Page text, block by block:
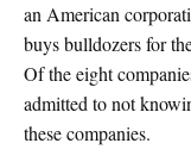
an American
buys bulldozers for
Of the eight
admitted to not
these companies.